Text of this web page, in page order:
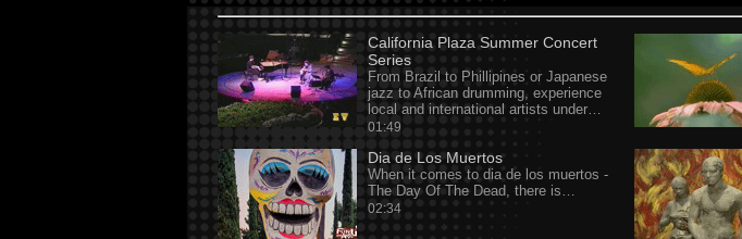
California Plaza Summer Concert
Series
From Brazil to Phillipines or Japanese
jazz to African drumming, experience
local and international artists under…
01:49
Dia de Los Muertos
When it comes to dia de los muertos -
The Day Of The Dead, there is…
02:34